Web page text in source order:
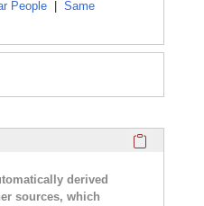
People
Same
derived
sources, which